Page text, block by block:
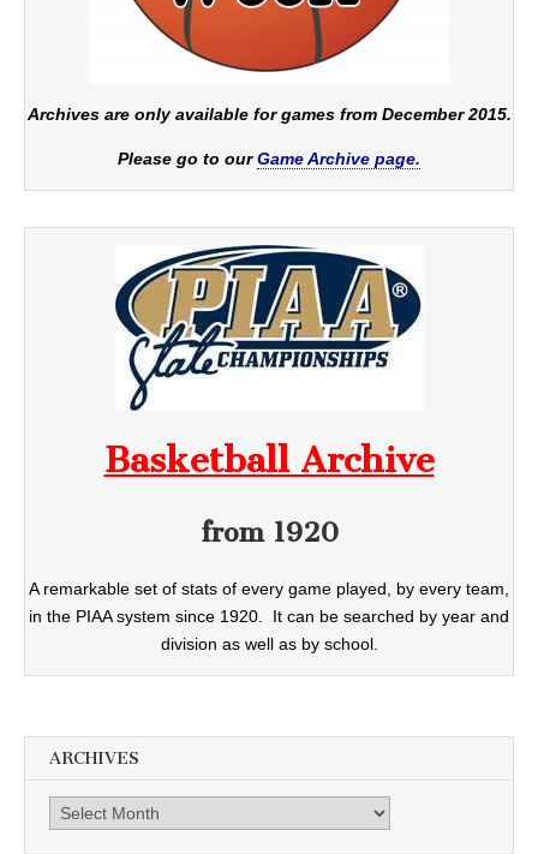
Archives are only available for games from December 2015.
Please go to ourGame Archive page.
Basketball Archive
from 1920
A remarkable set of stats of every game played, by every team,
in the PIAA system since 1920. It can be searched by year and
division as well as by school.
ARCHIVES
Archives